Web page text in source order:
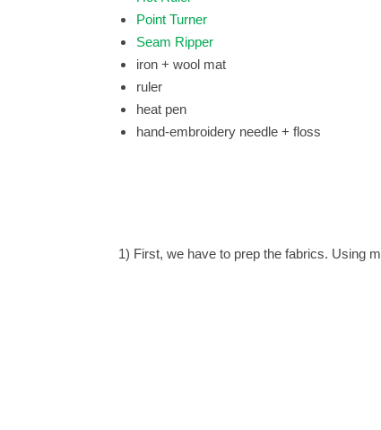
Point Turner
Seam Ripper
iron + wool mat
ruler
heat pen
hand-embroidery needle + floss
1) First, we have to prep the fabrics. Using